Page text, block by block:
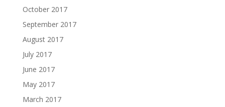
October 2017
September 2017
August 2017
July 2017
June 2017
May 2017
March 2017